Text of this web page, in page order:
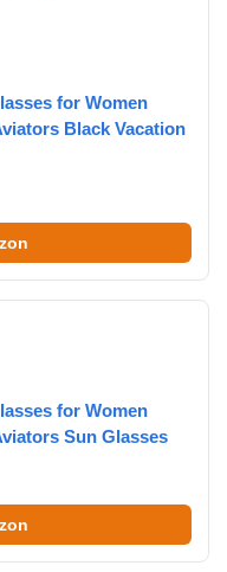
for Women
Black Vacation
for Women
Sun Glasses